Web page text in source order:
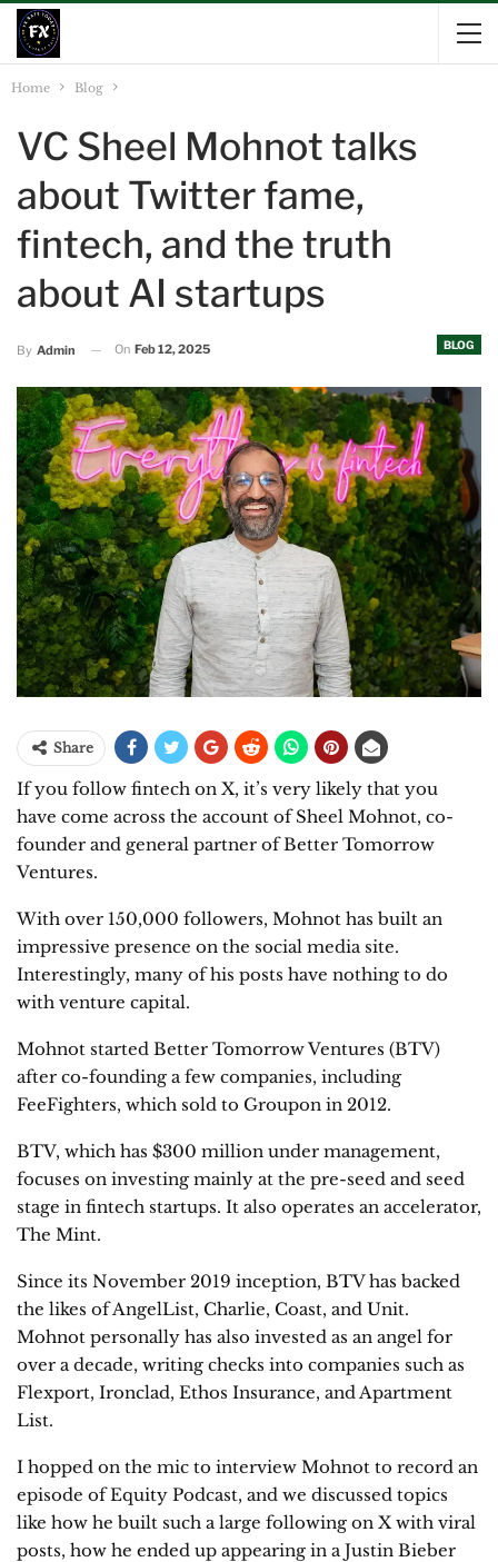
Home Blog
VC Sheel Mohnot talks
about Twitter fame,
fintech, and the truth
about AI startups
BLOG
By Admin On Feb 12, 2025
Share
If you follow fintech on X, it’s very likely that you
have come across the account of Sheel Mohnot, co-
founder and general partner of Better Tomorrow
Ventures.
With over 150,000 followers, Mohnot has built an
impressive presence on the social media site.
Interestingly, many of his posts have nothing to do
with venture capital.
Mohnot started Better Tomorrow Ventures (BTV)
after co-founding a few companies, including
FeeFighters, which sold to Groupon in 2012.
BTV, which has $300 million under management,
focuses on investing mainly at the pre-seed and seed
stage in fintech startups. It also operates an accelerator,
The Mint.
Since its November 2019 inception, BTV has backed
the likes of AngelList, Charlie, Coast, and Unit.
Mohnot personally has also invested as an angel for
over a decade, writing checks into companies such as
Flexport, Ironclad, Ethos Insurance, and Apartment
List.
I hopped on the mic to interview Mohnot to record an
episode of Equity Podcast, and we discussed topics
like how he built such a large following on X with viral
posts, how he ended up appearing in a Justin Bieber